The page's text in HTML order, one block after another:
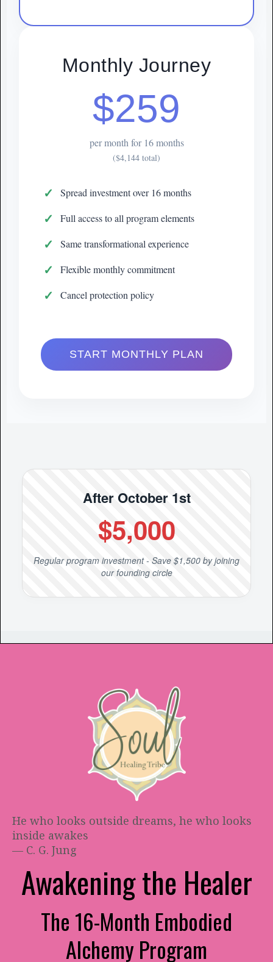
Monthly Journey
$259
per month for 16 months
($4,144 total)
Spread investment over 16 months
Full access to all program elements
Same transformational experience
Flexible monthly commitment
Cancel protection policy
START MONTHLY PLAN
After October 1st
$5,000
Regular program investment - Save $1,500 by joining
our founding circle
He who looks outside dreams, he who looks
inside awakes
— C. G. Jung
Awakening the Healer
The 16-Month Embodied
Alchemy Program